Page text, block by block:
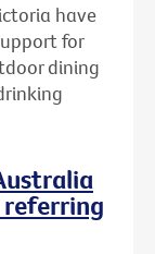
have
for
dining
referring